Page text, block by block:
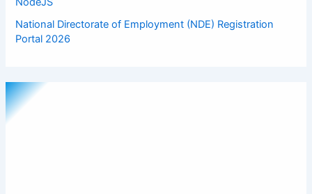
National Directorate of Employment (NDE) Registration
Portal 2026